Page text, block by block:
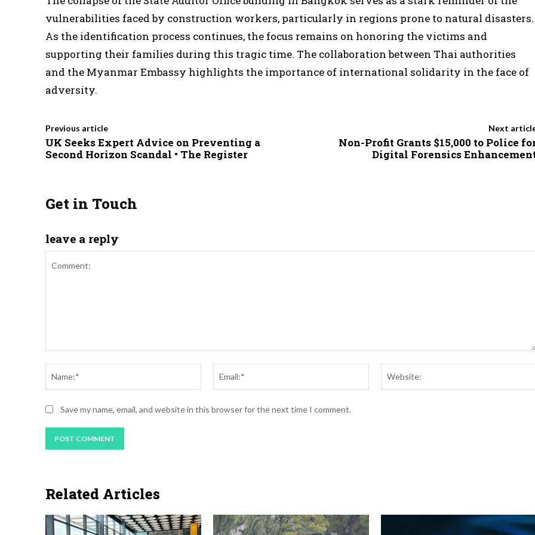
vulnerabilities faced by construction workers, particularly in regions prone to natural disasters.
As the identification process continues, the focus remains on honoring the victims and
supporting their families during this tragic time. The collaboration between Thai authorities
and the Myanmar Embassy highlights the importance of international solidarity in the face of
adversity.
Previous article
UK Seeks Expert Advice on Preventing a
Second Horizon Scandal • The Register
Next
Non-Profit Grants $15,000 to Police
Digital Forensics
Get in Touch
leave a reply
Save my name, email, and website in this browser for the next time I comment.
Related Articles